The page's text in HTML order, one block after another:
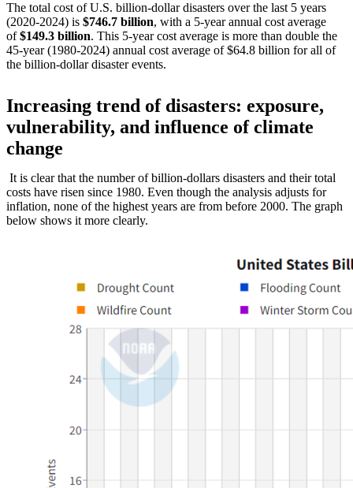
The total cost of U.S. billion-dollar disasters over the last 5 years
(2020-2024) is $746.7 billion, with a 5-year annual cost average
of$149.3 billion. This 5-year cost average is more than double the
45-year (1980-2024) annual cost average of $64.8 billion for all of
the billion-dollar disaster events.
Increasing trend of disasters: exposure,
vulnerability, and influence of climate
change
It is clear that the number of billion-dollars disasters and their total
costs have risen since 1980. Even though the analysis adjusts for
inflation, none of the highest years are from before 2000. The graph
below shows it more clearly.